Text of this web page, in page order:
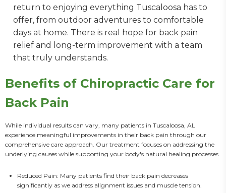
return to enjoying everything Tuscaloosa has to
offer, from outdoor adventures to comfortable
days at home. There is real hope for back pain
relief and long-term improvement with a team
that truly understands.
Benefits of Chiropractic Care for
Back Pain
While individual results can vary, many patients in Tuscaloosa, AL
experience meaningful improvements in their back pain through our
comprehensive care approach. Our treatment focuses on addressing the
underlying causes while supporting your body's natural healing processes.
Reduced Pain: Many patients find their back pain decreases
significantly as we address alignment issues and muscle tension.